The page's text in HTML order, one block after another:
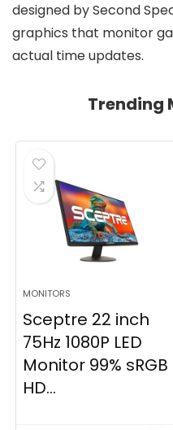
designed by Second
graphics that monitor
actual time updates.
Trending
MONITORS
Sceptre 22 inch
75Hz 1080P LED
Monitor 99% sRGB
HD...